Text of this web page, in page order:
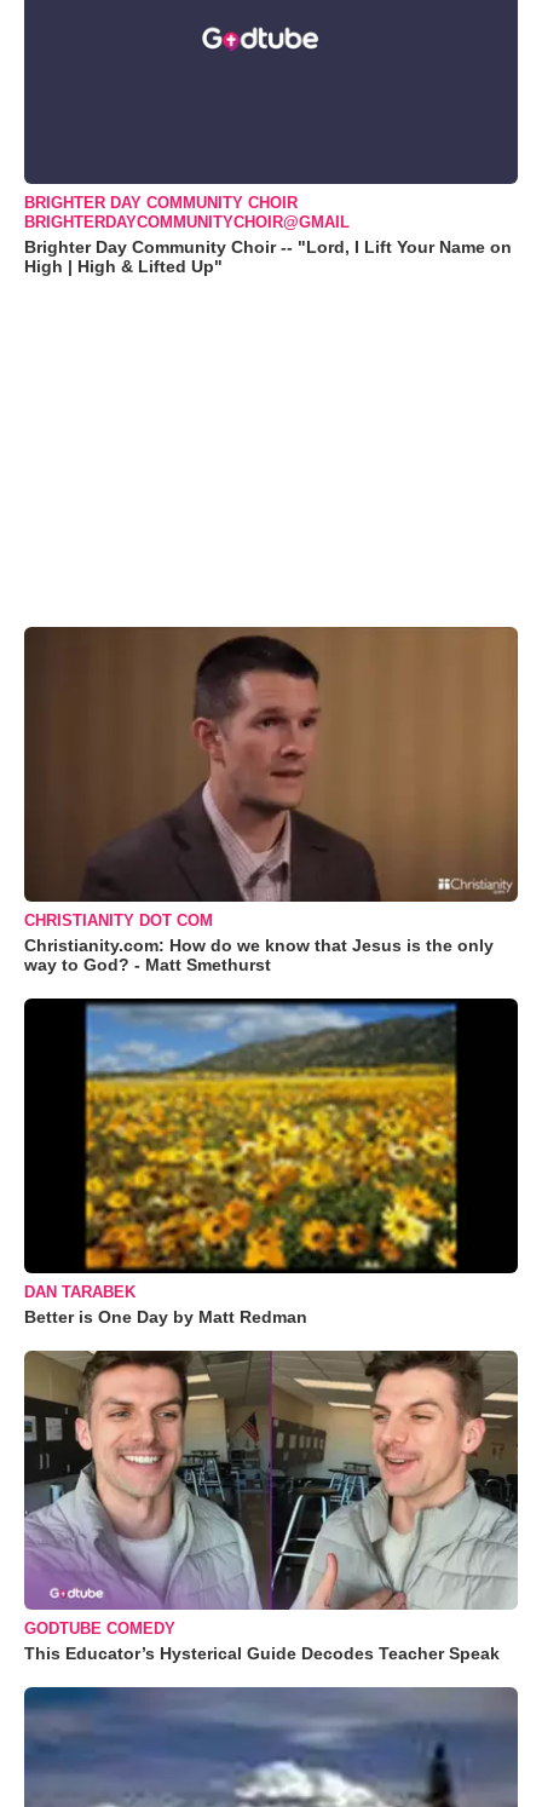
BRIGHTER DAY COMMUNITY CHOIR
BRIGHTERDAYCOMMUNITYCHOIR@GMAIL
Brighter Day Community Choir -- "Lord, I Lift Your Name on
High | High & Lifted Up"
CHRISTIANITY DOT COM
Christianity.com: How do we know that Jesus is the only
way to God? - Matt Smethurst
DAN TARABEK
Better is One Day by Matt Redman
GODTUBE COMEDY
This Educator’s Hysterical Guide Decodes Teacher Speak